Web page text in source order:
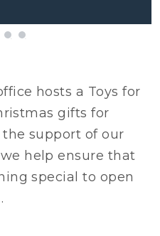
hosts a Toys for
gifts for
support of our
help ensure that
special to open